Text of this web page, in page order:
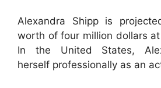
Alexandra Shipp is
worth of four million dollars
In the United States,
herself professionally as an